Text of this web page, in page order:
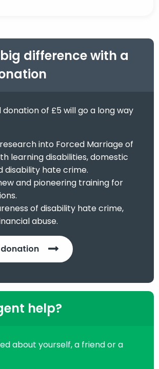
difference with a
donation of £5 will go a long way
into Forced Marriage of
learning disabilities, domestic
disability hate crime.
and pioneering training for
of disability hate crime,
abuse.
help?
about yourself, a friend or a